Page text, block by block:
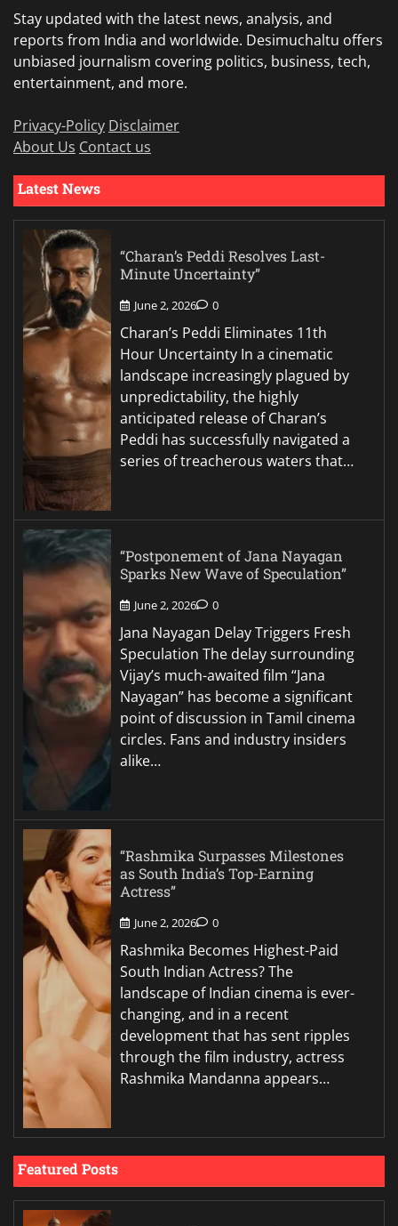
Stay updated with the latest news, analysis, and
reports from India and worldwide. Desimuchaltu offers
unbiased journalism covering politics, business, tech,
entertainment, and more.
Privacy-Policy Disclaimer
About Us Contact us
Latest News
“Charan’s Peddi Resolves Last-
Minute Uncertainty”
June 2, 2026 0
Charan’s Peddi Eliminates 11th
Hour Uncertainty In a cinematic
landscape increasingly plagued by
unpredictability, the highly
anticipated release of Charan’s
Peddi has successfully navigated a
series of treacherous waters that…
“Postponement of Jana Nayagan
Sparks New Wave of Speculation”
June 2, 2026 0
Jana Nayagan Delay Triggers Fresh
Speculation The delay surrounding
Vijay’s much-awaited film “Jana
Nayagan” has become a significant
point of discussion in Tamil cinema
circles. Fans and industry insiders
alike…
“Rashmika Surpasses Milestones
as South India’s Top-Earning
Actress”
June 2, 2026 0
Rashmika Becomes Highest-Paid
South Indian Actress? The
landscape of Indian cinema is ever-
changing, and in a recent
development that has sent ripples
through the film industry, actress
Rashmika Mandanna appears…
Featured Posts